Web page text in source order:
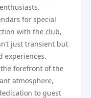
for special
with the club,
just transient but
experiences.
the forefront of the
atmosphere,
to guest